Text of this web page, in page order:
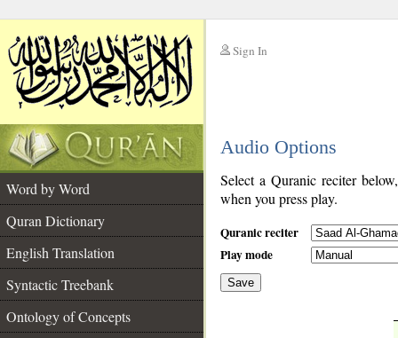
Sign In
Audio Options
Word by Word
Quran Dictionary
English Translation
Syntactic Treebank
Ontology of Concepts
Select a Quranic reciter
when you press play.
Quranic reciter
Play mode
Save